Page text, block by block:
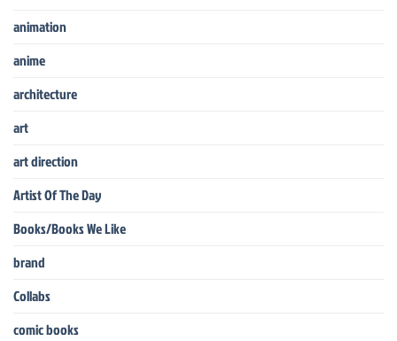
animation
anime
architecture
art
art direction
Artist Of The Day
Books/Books We Like
brand
Collabs
comic books